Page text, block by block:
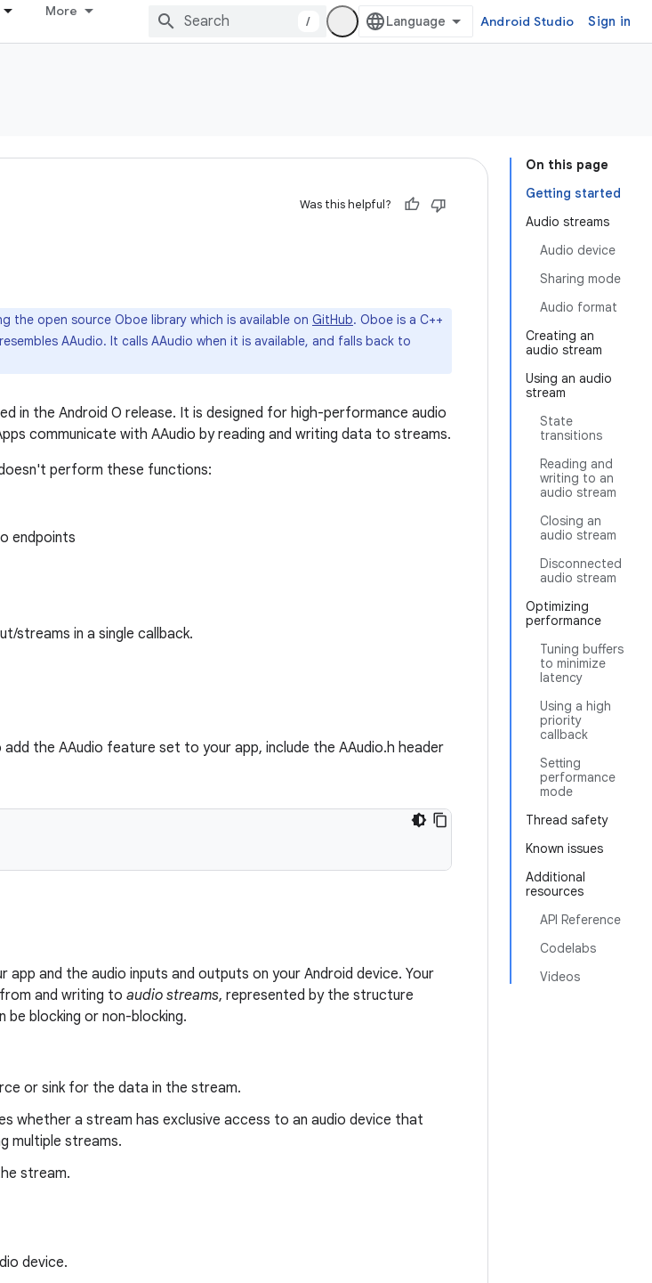
More
/ Android Studio Sign in
On this page
Getting started
Audio streams
Audio device
Sharing mode
Audio format
Creating an
audio stream
Using an audio
stream
State
transitions
Reading and
writing to an
audio stream
Closing an
audio stream
Disconnected
audio stream
Optimizing
performance
Tuning buffers
to minimize
latency
Using a high
priority
callback
Setting
performance
mode
Thread safety
Known issues
Additional
resources
API Reference
Codelabs
Videos
Was this helpful?
the open source Oboe library which is available on GitHub. Oboe is a C++
AAudio. It calls AAudio when it is available, and falls back to
in the Android O release. It is designed for high-performance audio
communicate with AAudio by reading and writing data to streams.
doesn't perform these functions:
endpoints
streams in a single callback.
add the AAudio feature set to your app, include the AAudio.h header
app and the audio inputs and outputs on your Android device. Your
and writing to audio streams, represented by the structure
be blocking or non-blocking.
or sink for the data in the stream.
whether a stream has exclusive access to an audio device that
multiple streams.
stream.
device.